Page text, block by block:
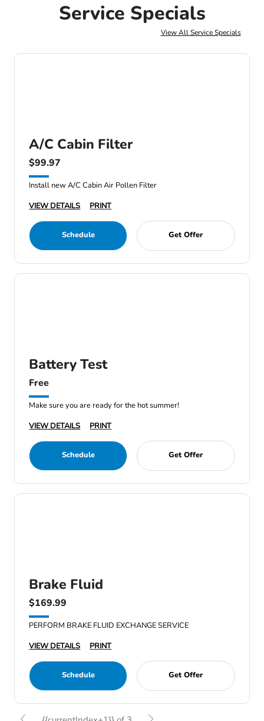
Service Specials
View All Service Specials
A/C Cabin Filter
$99.97
Install new A/C Cabin Air Pollen Filter
VIEW DETAILS
PRINT
Schedule Get Offer
Battery Test
Free
Make sure you are ready for the hot summer!
VIEW DETAILS
PRINT
Schedule Get Offer
Brake Fluid
$169.99
PERFORM BRAKE FLUID EXCHANGE SERVICE
VIEW DETAILS
PRINT
Schedule Get Offer